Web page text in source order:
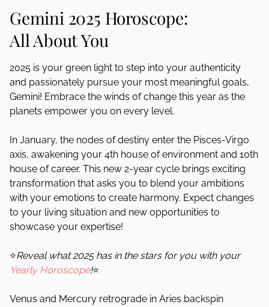
Gemini 2025 Horoscope:
All About You
2025 is your green light to step into your authenticity
and passionately pursue your most meaningful goals,
Gemini! Embrace the winds of change this year as the
planets empower you on every level.
In January, the nodes of destiny enter the Pisces-Virgo
axis, awakening your 4th house of environment and 10th
house of career. This new 2-year cycle brings exciting
transformation that asks you to blend your ambitions
with your emotions to create harmony. Expect changes
to your living situation and new opportunities to
showcase your expertise!
⭐Reveal what 2025 has in the stars for you with your
Yearly Horoscope!⭐
Venus and Mercury retrograde in Aries backspin